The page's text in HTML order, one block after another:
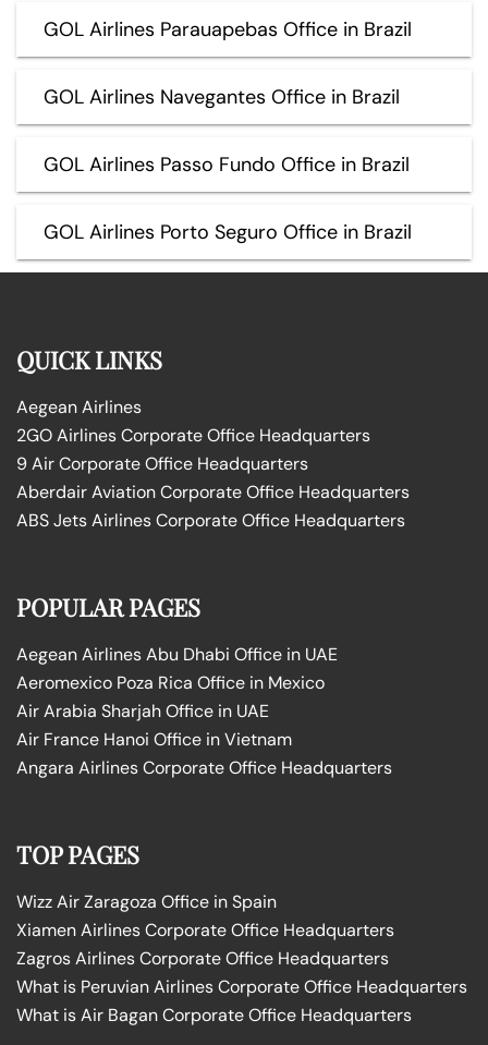
GOL Airlines Parauapebas Office in Brazil
GOL Airlines Navegantes Office in Brazil
GOL Airlines Passo Fundo Office in Brazil
GOL Airlines Porto Seguro Office in Brazil
QUICK LINKS
Aegean Airlines
2GO Airlines Corporate Office Headquarters
9 Air Corporate Office Headquarters
Aberdair Aviation Corporate Office Headquarters
ABS Jets Airlines Corporate Office Headquarters
POPULAR PAGES
Aegean Airlines Abu Dhabi Office in UAE
Aeromexico Poza Rica Office in Mexico
Air Arabia Sharjah Office in UAE
Air France Hanoi Office in Vietnam
Angara Airlines Corporate Office Headquarters
TOP PAGES
Wizz Air Zaragoza Office in Spain
Xiamen Airlines Corporate Office Headquarters
Zagros Airlines Corporate Office Headquarters
What is Peruvian Airlines Corporate Office Headquarters
What is Air Bagan Corporate Office Headquarters